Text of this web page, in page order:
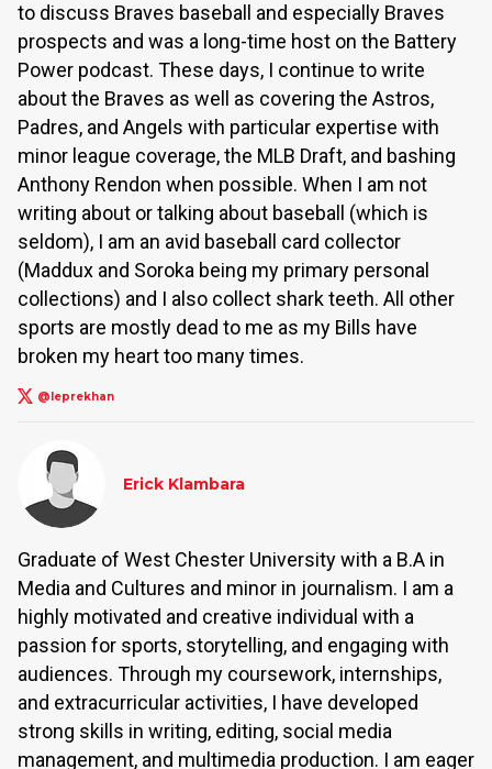
to discuss Braves baseball and especially Braves
prospects and was a long-time host on the Battery
Power podcast. These days, I continue to write
about the Braves as well as covering the Astros,
Padres, and Angels with particular expertise with
minor league coverage, the MLB Draft, and bashing
Anthony Rendon when possible. When I am not
writing about or talking about baseball (which is
seldom), I am an avid baseball card collector
(Maddux and Soroka being my primary personal
collections) and I also collect shark teeth. All other
sports are mostly dead to me as my Bills have
broken my heart too many times.
@leprekhan
Erick Klambara
Graduate of West Chester University with a B.A in
Media and Cultures and minor in journalism. I am a
highly motivated and creative individual with a
passion for sports, storytelling, and engaging with
audiences. Through my coursework, internships,
and extracurricular activities, I have developed
strong skills in writing, editing, social media
management, and multimedia production. I am eager